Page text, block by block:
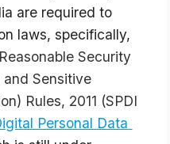
are required to
Security
Sensitive
Rules, 2011 (SPDI
Personal Data